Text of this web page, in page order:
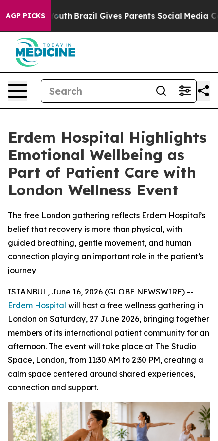
AGP PICKS
to Youth Brazil Gives Parents Social Media
Erdem Hospital Highlights
Emotional Wellbeing as
Part of Patient Care with
London Wellness Event
The free London gathering reflects Erdem Hospital’s
belief that recovery is more than physical, with
guided breathing, gentle movement, and human
connection playing an important role in the patient’s
journey
ISTANBUL, June 16, 2026 (GLOBE NEWSWIRE) --
Erdem Hospital will host a free wellness gathering in
London on Saturday, 27 June 2026, bringing together
members of its international patient community for an
afternoon. The event will take place at The Studio
Space, London, from 11:30 AM to 2:30 PM, creating a
calm space centered around shared experiences,
connection and support.